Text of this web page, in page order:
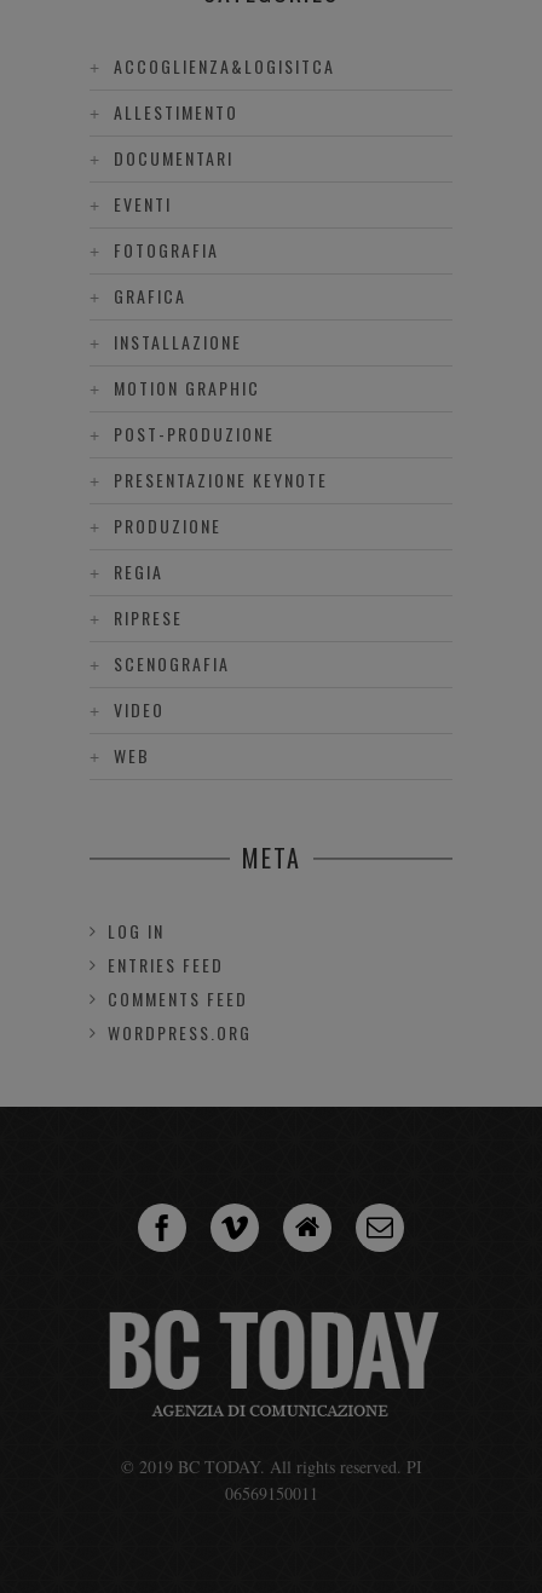
ACCOGLIENZA&LOGISITCA
ALLESTIMENTO
DOCUMENTARI
EVENTI
FOTOGRAFIA
GRAFICA
INSTALLAZIONE
MOTION GRAPHIC
POST-PRODUZIONE
PRESENTAZIONE KEYNOTE
PRODUZIONE
REGIA
RIPRESE
SCENOGRAFIA
VIDEO
WEB
META
LOG IN
ENTRIES FEED
COMMENTS FEED
WORDPRESS.ORG
© 2019 BC TODAY. All rights reserved. PI
06569150011